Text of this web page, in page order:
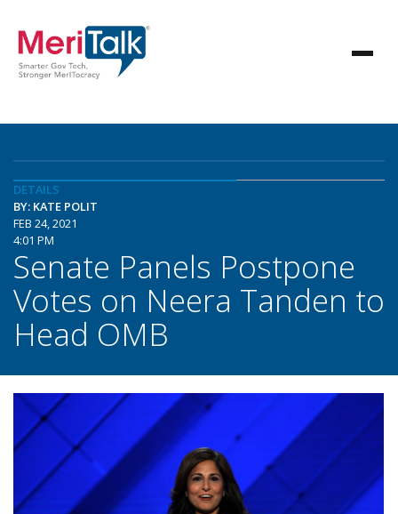
DETAILS
BY: KATE POLIT
FEB 24, 2021
4:01 PM
Senate Panels Postpone
Votes on Neera Tanden to
Head OMB